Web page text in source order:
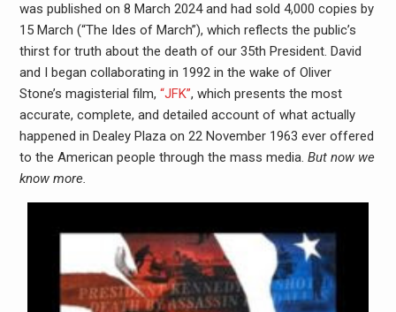
was published on 8 March 2024 and had sold 4,000 copies by
15 March (“The Ides of March”), which reflects the public’s
thirst for truth about the death of our 35th President. David
and I began collaborating in 1992 in the wake of Oliver
Stone’s magisterial film, “JFK”, which presents the most
accurate, complete, and detailed account of what actually
happened in Dealey Plaza on 22 November 1963 ever offered
to the American people through the mass media. But now we
know more.